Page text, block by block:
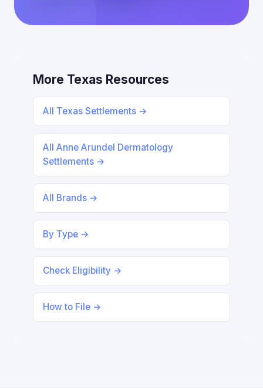
More Texas Resources
All Texas Settlements →
All Anne Arundel Dermatology
Settlements →
All Brands →
By Type →
Check Eligibility →
How to File →